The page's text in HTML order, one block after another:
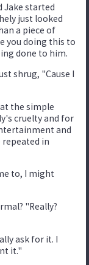
Jake started
just looked
a piece of
you doing this to
done to him.
shrug, "Cause I
the simple
cruelty and for
and
repeated in
to, I might
"Really?
ask for it. I
it."